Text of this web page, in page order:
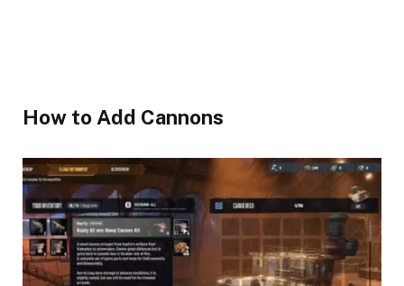
​How to Add Cannons ​